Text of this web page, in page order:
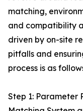
matching,
and compatibility
driven by on-site
pitfalls and
process is as
Step 1: Parameter